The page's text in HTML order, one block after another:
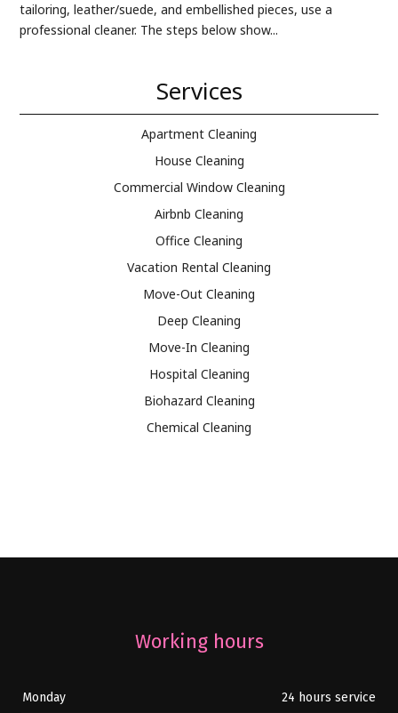
tailoring, leather/suede, and embellished pieces, use a
professional cleaner. The steps below show...
Services
Apartment Cleaning
House Cleaning
Commercial Window Cleaning
Airbnb Cleaning
Office Cleaning
Vacation Rental Cleaning
Move-Out Cleaning
Deep Cleaning
Move-In Cleaning
Hospital Cleaning
Biohazard Cleaning
Chemical Cleaning
Working hours
Monday
24 hours service